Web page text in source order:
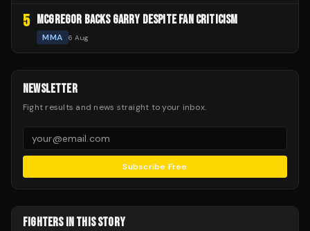
5 MCGREGOR BACKS GARRY DESPITE FAN CRITICISM
MMA 6 Aug
NEWSLETTER
Fight results and news straight to your inbox.
Subscribe Free
FIGHTERS IN THIS STORY